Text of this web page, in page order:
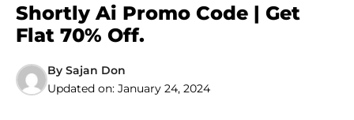
Shortly Ai Promo Code | Get
Flat 70% Off.
By Sajan Don
Updated on: January 24, 2024